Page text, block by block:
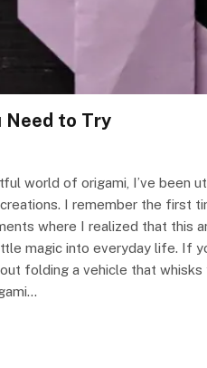
Need to Try
world of origami, I’ve been
I remember the first
where I realized that this
magic into everyday life. If
folding a vehicle that whisks